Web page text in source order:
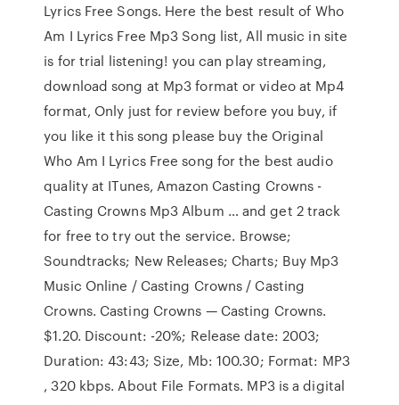
Lyrics Free Songs. Here the best result of Who
Am I Lyrics Free Mp3 Song list, All music in site
is for trial listening! you can play streaming,
download song at Mp3 format or video at Mp4
format, Only just for review before you buy, if
you like it this song please buy the Original
Who Am I Lyrics Free song for the best audio
quality at ITunes, Amazon Casting Crowns -
Casting Crowns Mp3 Album … and get 2 track
for free to try out the service. Browse;
Soundtracks; New Releases; Charts; Buy Mp3
Music Online / Casting Crowns / Casting
Crowns. Casting Crowns — Casting Crowns.
$1.20. Discount: -20%; Release date: 2003;
Duration: 43:43; Size, Mb: 100.30; Format: MP3
, 320 kbps. About File Formats. MP3 is a digital